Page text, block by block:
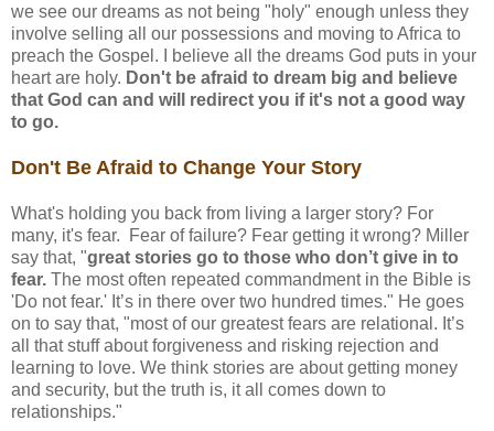
we see our dreams as not being "holy" enough unless they
involve selling all our possessions and moving to Africa to
preach the Gospel. I believe all the dreams God puts in your
heart are holy. Don't be afraid to dream big and believe
that God can and will redirect you if it's not a good way
to go.
Don't Be Afraid to Change Your Story
What's holding you back from living a larger story? For
many, it's fear. Fear of failure? Fear getting it wrong? Miller
say that, "great stories go to those who don’t give in to
fear. The most often repeated commandment in the Bible is
'Do not fear.' It’s in there over two hundred times." He goes
on to say that, "most of our greatest fears are relational. It’s
all that stuff about forgiveness and risking rejection and
learning to love. We think stories are about getting money
and security, but the truth is, it all comes down to
relationships."